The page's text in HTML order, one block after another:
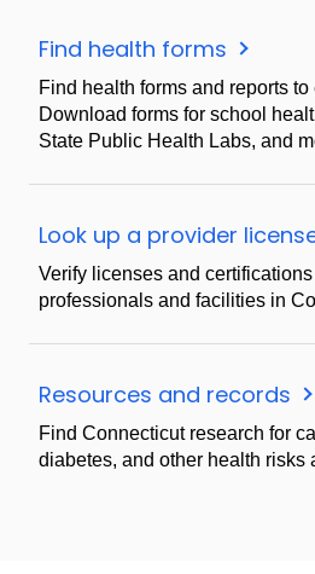
Find health forms
Find health forms and reports
Download forms for school
State Public Health Labs, and
Look up a provider
Verify licenses and
professionals and facilities in
Resources and records
Find Connecticut research for
diabetes, and other health risks